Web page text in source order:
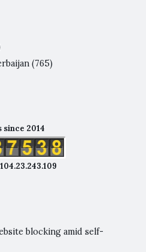
(765)
since 2014
blocking amid self-